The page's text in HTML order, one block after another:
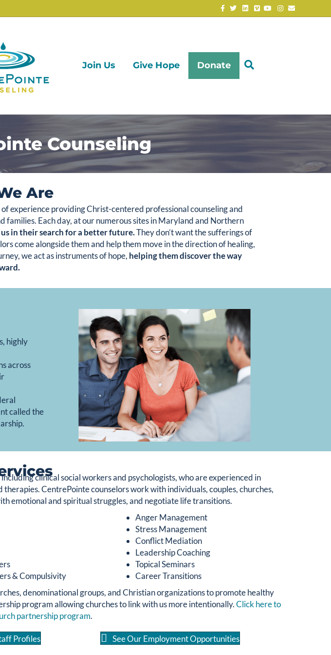
Facebook
TwitterLinkedin
VimeoYoutubeInstagram
Email
Join Us Give Hope Donate
Counseling
Are
experience providing Christ-centered professional counseling and
Each day, at our numerous sites in Maryland and Northern
in their search for a better future.They don’t want the sufferings of
come alongside them and help them move in the direction of healing,
we act as instruments of hope, helping them discover the way
highly
across
called the
clinical social workers and psychologists, who are experienced in
CentrePointe counselors work with individuals, couples, churches,
emotional and spiritual struggles, and negotiate life transitions.
& Compulsivity
Anger Management
Stress Management
Conflict Mediation
Leadership Coaching
Topical Seminars
Career Transitions
denominational groups, and Christian organizations to promote healthy
program allowing churches to link with us more intentionally.Click here to
partnership program.
Profiles See Our Employment Opportunities